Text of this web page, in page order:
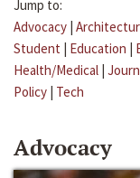
Jump to:
Advocacy |
Student | Education |
Health/Medical |
Policy | Tech
Advocacy